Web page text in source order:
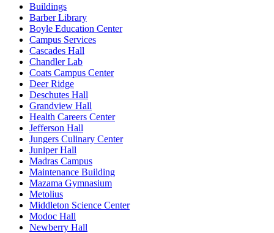
Buildings
Barber Library
Boyle Education Center
Campus Services
Cascades Hall
Chandler Lab
Coats Campus Center
Deer Ridge
Deschutes Hall
Grandview Hall
Health Careers Center
Jefferson Hall
Jungers Culinary Center
Juniper Hall
Madras Campus
Maintenance Building
Mazama Gymnasium
Metolius
Middleton Science Center
Modoc Hall
Newberry Hall